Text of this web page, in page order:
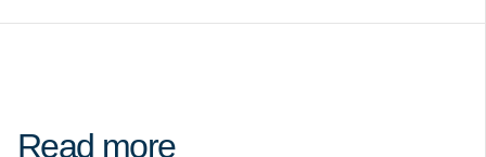
Read more